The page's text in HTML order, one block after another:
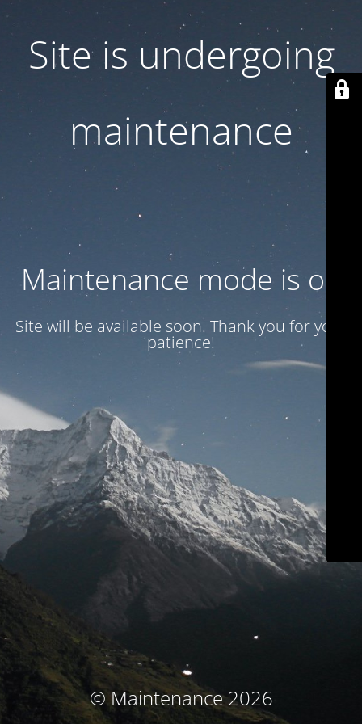
Site is undergoing
maintenance
Maintenance mode is on
Site will be available soon. Thank you for your
patience!
© Maintenance 2026